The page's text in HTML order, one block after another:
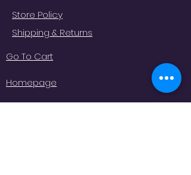
Store Policy
Shipping & Returns
Go To Cart
Homepage